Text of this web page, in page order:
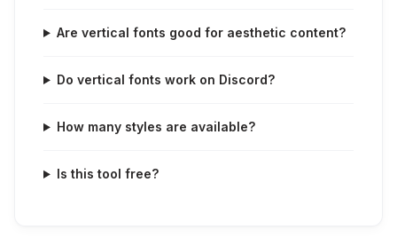
Are vertical fonts good for aesthetic content?
Do vertical fonts work on Discord?
How many styles are available?
Is this tool free?